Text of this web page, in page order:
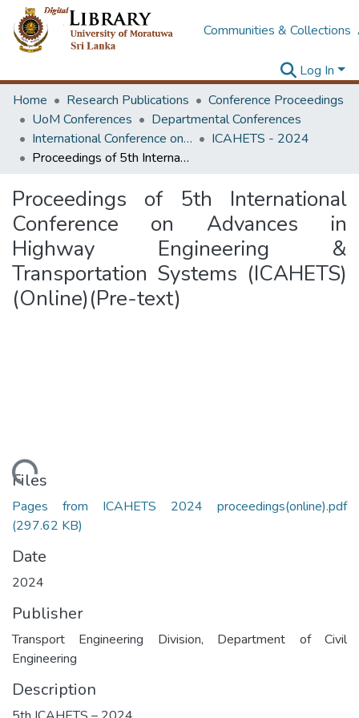
Communities & Collections
Log In
Home
Research Publications
Conference Proceedings
UoM Conferences
Departmental Conferences
International Conference on Advances in Highway Engineering & Transportation Systems
ICAHETS - 2024
Proceedings of 5th International Conference on Advances in Highway Engineering & Transportation Systems (ICAHETS) (Online)(Pre-text)
Proceedings of 5th International
Conference on Advances in
Highway Engineering &
Transportation Systems (ICAHETS)
(Online)(Pre-text)
Loading...
Files
Pages from ICAHETS 2024 proceedings(online).pdf
(297.62 KB)
Date
2024
Publisher
Transport Engineering Division, Department of Civil
Engineering
Description